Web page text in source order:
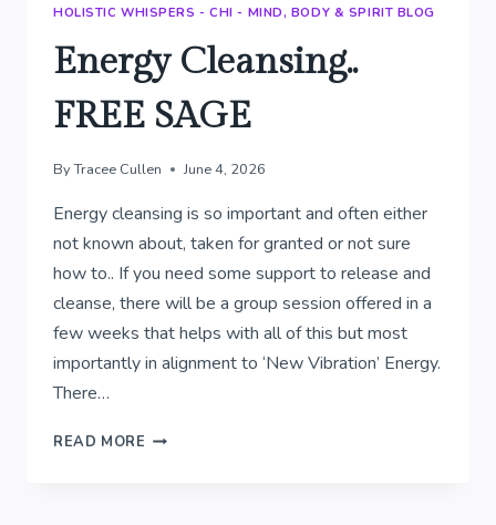
HOLISTIC WHISPERS - CHI - MIND, BODY & SPIRIT BLOG
Energy Cleansing..
FREE SAGE
ByTracee Cullen June 4, 2026
Energy cleansing is so important and often either
not known about, taken for granted or not sure
how to.. If you need some support to release and
cleanse, there will be a group session offered in a
few weeks that helps with all of this but most
importantly in alignment to ‘New Vibration’ Energy.
There…
READ MORE ENERGY